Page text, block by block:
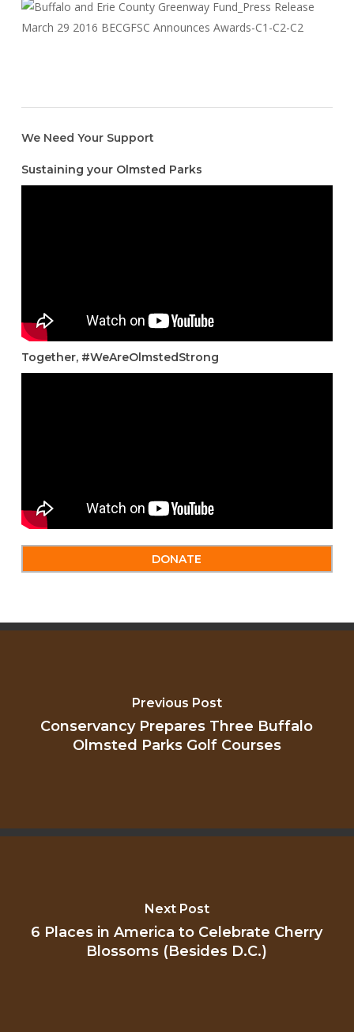
We Need Your Support
Sustaining your Olmsted Parks
Together, #WeAreOlmstedStrong
DONATE
Previous Post
Conservancy Prepares Three Buffalo
Olmsted Parks Golf Courses
Next Post
6 Places in America to Celebrate Cherry
Blossoms (Besides D.C.)